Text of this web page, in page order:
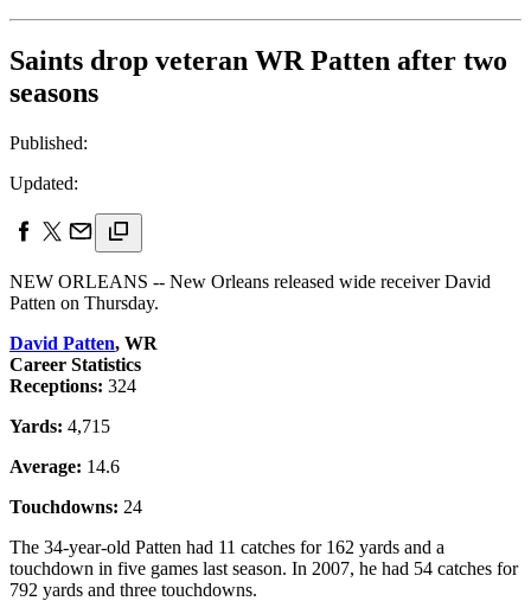
Saints drop veteran WR Patten after two
seasons
Published:
Updated:
NEW ORLEANS -- New Orleans released wide receiver David
Patten on Thursday.
David Patten, WR
Career Statistics
Receptions: 324
Yards: 4,715
Average: 14.6
Touchdowns: 24
The 34-year-old Patten had 11 catches for 162 yards and a
touchdown in five games last season. In 2007, he had 54 catches for
792 yards and three touchdowns.